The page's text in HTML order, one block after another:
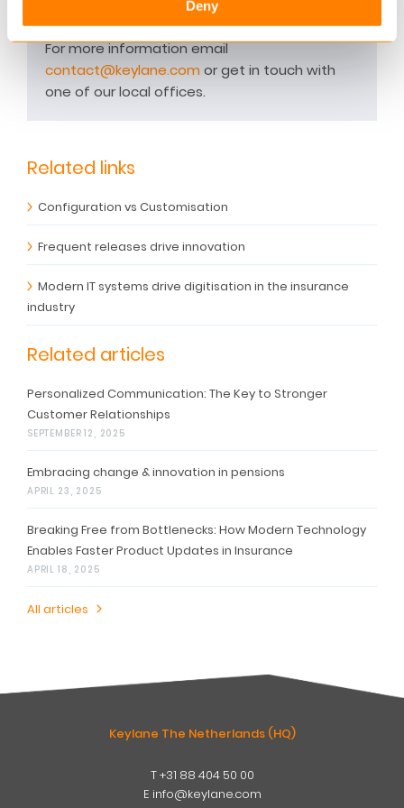
Deny
Benelux, Nordics and DACH regions run their
business on Keylane platforms.
For more information email
contact@keylane.com or get in touch with
one of our local offices.
Related links
Configuration vs Customisation
Frequent releases drive innovation
Modern IT systems drive digitisation in the insurance
industry
Related articles
Personalized Communication: The Key to Stronger
Customer Relationships
SEPTEMBER 12, 2025
Embracing change & innovation in pensions
APRIL 23, 2025
Breaking Free from Bottlenecks: How Modern Technology
Enables Faster Product Updates in Insurance
APRIL 18, 2025
All articles
Keylane The Netherlands (HQ)
T+31 88 404 50 00
E info@keylane.com